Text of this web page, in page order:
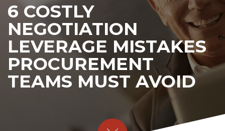
6 COSTLY
NEGOTIATION
LEVERAGE MISTAKES
PROCUREMENT
TEAMS MUST AVOID